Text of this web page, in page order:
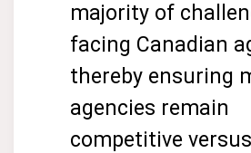
majority of
facing Canadian
thereby ensuring
agencies remain
competitive